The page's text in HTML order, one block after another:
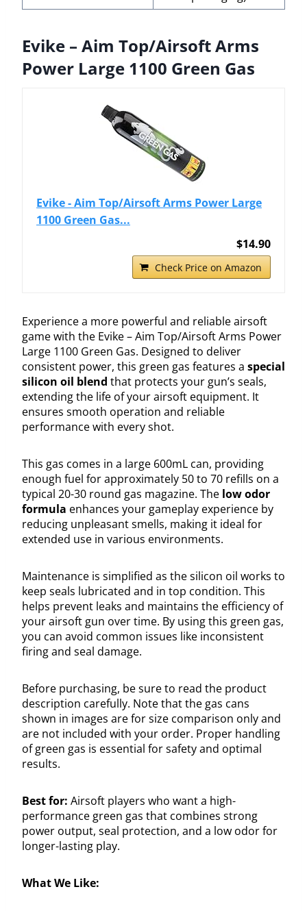
Evike – Aim Top/Airsoft Arms
Power Large 1100 Green Gas
Evike - Aim Top/Airsoft Arms Power Large
1100 Green Gas...
$14.90
Check Price on Amazon
Experience a more powerful and reliable airsoft
game with the Evike – Aim Top/Airsoft Arms Power
Large 1100 Green Gas. Designed to deliver
consistent power, this green gas features a special
silicon oil blend that protects your gun’s seals,
extending the life of your airsoft equipment. It
ensures smooth operation and reliable
performance with every shot.
This gas comes in a large 600mL can, providing
enough fuel for approximately 50 to 70 refills on a
typical 20-30 round gas magazine. The low odor
formula enhances your gameplay experience by
reducing unpleasant smells, making it ideal for
extended use in various environments.
Maintenance is simplified as the silicon oil works to
keep seals lubricated and in top condition. This
helps prevent leaks and maintains the efficiency of
your airsoft gun over time. By using this green gas,
you can avoid common issues like inconsistent
firing and seal damage.
Before purchasing, be sure to read the product
description carefully. Note that the gas cans
shown in images are for size comparison only and
are not included with your order. Proper handling
of green gas is essential for safety and optimal
results.
Best for: Airsoft players who want a high-
performance green gas that combines strong
power output, seal protection, and a low odor for
longer-lasting play.
What We Like: